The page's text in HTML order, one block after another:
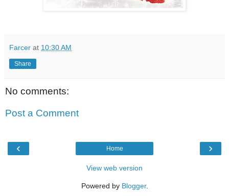
Farcer at 10:30 AM
Share
No comments:
Post a Comment
‹ ›
Home
View web version
Powered by Blogger.